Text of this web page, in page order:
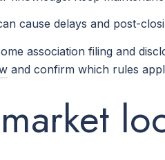
cause delays and post-
association filing and
and confirm which rules